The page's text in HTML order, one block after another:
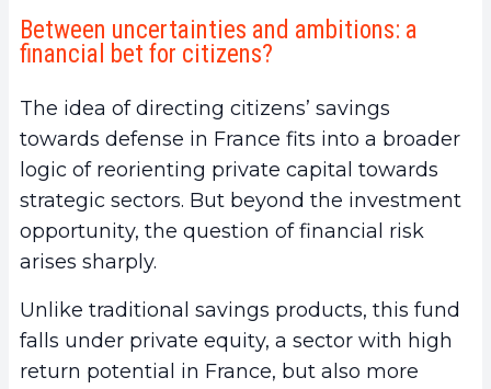
Between uncertainties and ambitions: a
financial bet for citizens?
The idea of directing citizens’ savings
towards defense in France fits into a broader
logic of reorienting private capital towards
strategic sectors. But beyond the investment
opportunity, the question of financial risk
arises sharply.
Unlike traditional savings products, this fund
falls under private equity, a sector with high
return potential in France, but also more